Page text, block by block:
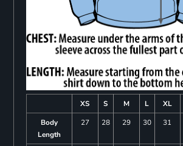
XS S M L XL
Body
Length
27 28 29 30 31